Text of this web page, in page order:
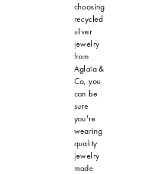
choosing
recycled
silver
jewelry
from
Aglaïa &
Co, you
can be
sure
you're
wearing
quality
jewelry
made